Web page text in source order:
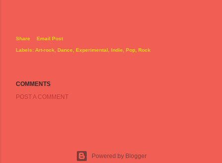
Share Email Post
Labels: Art-rock Dance Experimental Indie Pop Rock
COMMENTS
POST A COMMENT
Powered by Blogger